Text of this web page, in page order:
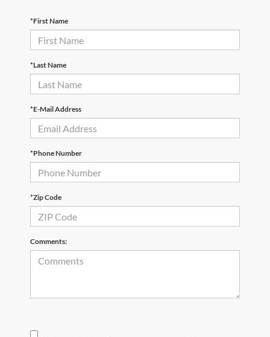
*First Name
*Last Name
*E-Mail Address
*Phone Number
*Zip Code
Comments: